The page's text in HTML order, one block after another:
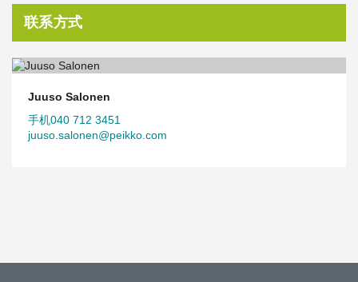
联系方式
Juuso Salonen
手机040 712 3451
juuso.salonen@peikko.com